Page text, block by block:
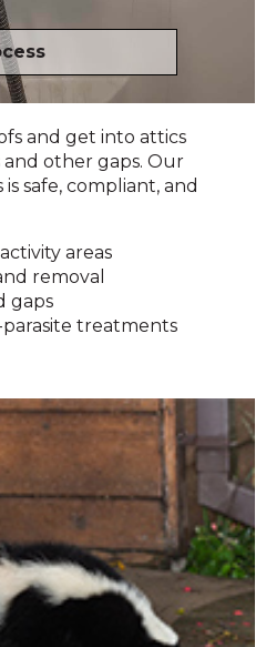
and get into attics
other gaps. Our
safe, compliant, and
areas
removal
gaps
treatments